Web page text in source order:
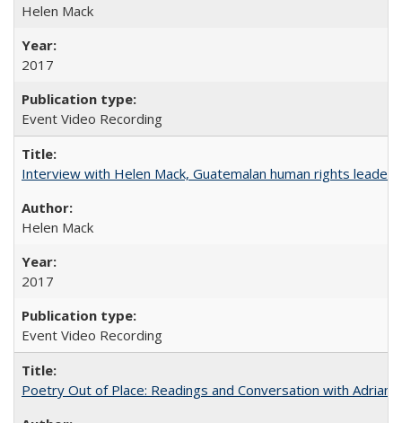
Helen Mack
2017
Event Video Recording
Interview with Helen Mack, Guatemalan human rights leader
Helen Mack
2017
Event Video Recording
Poetry Out of Place: Readings and Conversation with